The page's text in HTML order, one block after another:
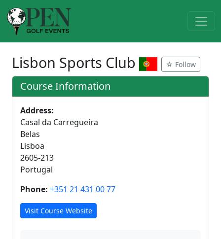
Lisbon Sports Club ☆ Follow
Course Information
Address:
Casal da Carregueira
Belas
Lisboa
2605-213
Portugal
Phone: +351 21 431 00 77
Visit Course Website